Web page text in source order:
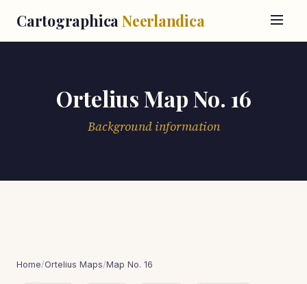
Cartographica Neerlandica
Ortelius Map No. 16
Background information
Home/Ortelius Maps/Map No. 16